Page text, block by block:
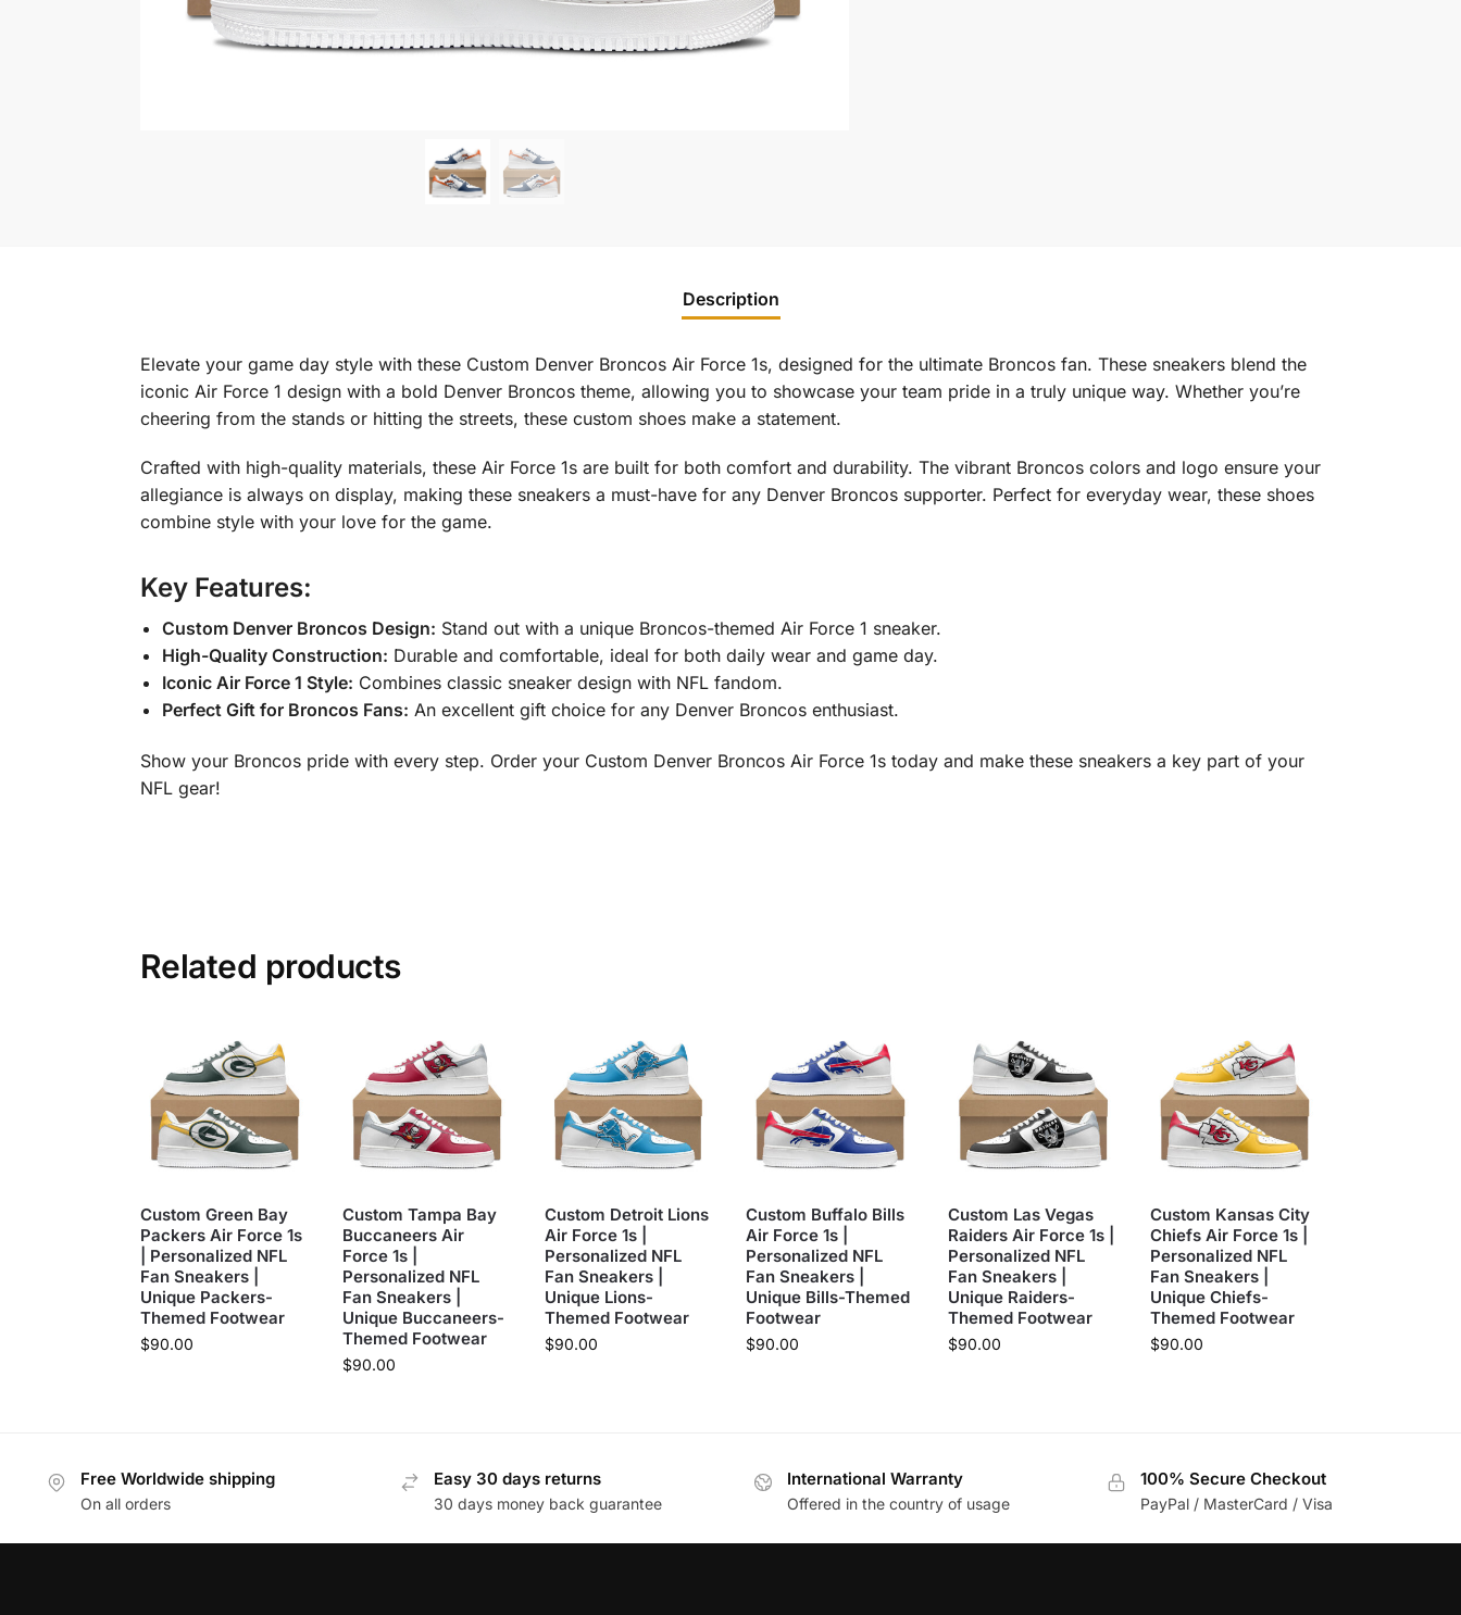
Description
Elevate your game day style with these Custom Denver Broncos Air Force 1s, designed for the ultimate Broncos fan. These sneakers blend the
iconic Air Force 1 design with a bold Denver Broncos theme, allowing you to showcase your team pride in a truly unique way. Whether you’re
cheering from the stands or hitting the streets, these custom shoes make a statement.
Crafted with high-quality materials, these Air Force 1s are built for both comfort and durability. The vibrant Broncos colors and logo ensure your
allegiance is always on display, making these sneakers a must-have for any Denver Broncos supporter. Perfect for everyday wear, these shoes
combine style with your love for the game.
Key Features:
Custom Denver Broncos Design: Stand out with a unique Broncos-themed Air Force 1 sneaker.
High-Quality Construction: Durable and comfortable, ideal for both daily wear and game day.
Iconic Air Force 1 Style: Combines classic sneaker design with NFL fandom.
Perfect Gift for Broncos Fans: An excellent gift choice for any Denver Broncos enthusiast.
Show your Broncos pride with every step. Order your Custom Denver Broncos Air Force 1s today and make these sneakers a key part of your
NFL gear!
Related products
Custom Green Bay
Packers Air Force 1s
| Personalized NFL
Fan Sneakers |
Unique Packers-
Themed Footwear
$90.00
Custom Tampa Bay
Buccaneers Air
Force 1s |
Personalized NFL
Fan Sneakers |
Unique Buccaneers-
Themed Footwear
$90.00
Custom Detroit Lions
Air Force 1s |
Personalized NFL
Fan Sneakers |
Unique Lions-
Themed Footwear
$90.00
Custom Buffalo Bills
Air Force 1s |
Personalized NFL
Fan Sneakers |
Unique Bills-Themed
Footwear
$90.00
Custom Las Vegas
Raiders Air Force 1s |
Personalized NFL
Fan Sneakers |
Unique Raiders-
Themed Footwear
$90.00
Custom Kansas City
Chiefs Air Force 1s |
Personalized NFL
Fan Sneakers |
Unique Chiefs-
Themed Footwear
$90.00
Free Worldwide shipping
On all orders
Easy 30 days returns
30 days money back guarantee
International Warranty
Offered in the country of usage
100% Secure Checkout
PayPal / MasterCard / Visa